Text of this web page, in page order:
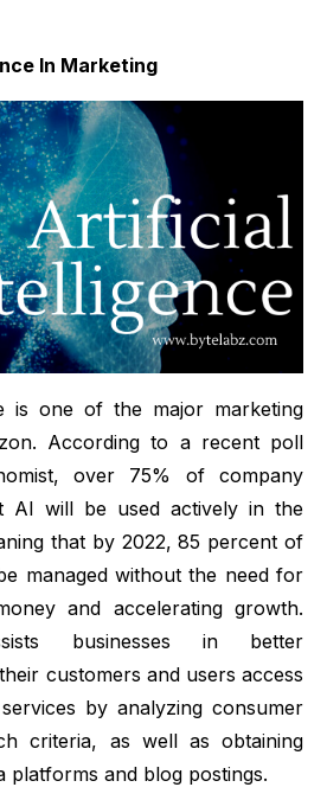
In Marketing
is one of the major marketing
According to a recent poll
over 75% of company
AI will be used actively in the
that by 2022, 85 percent of
managed without the need for
and accelerating growth.
businesses in better
customers and users access
by analyzing consumer
criteria, as well as obtaining
platforms and blog postings.